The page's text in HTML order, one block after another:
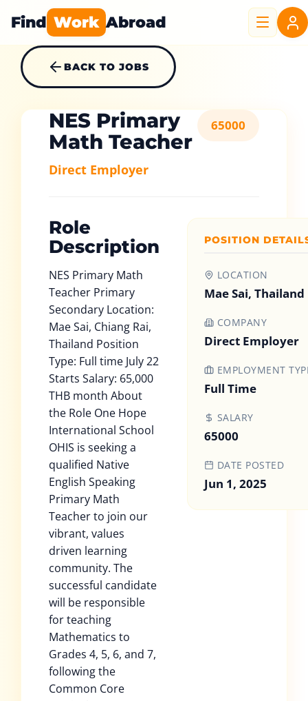
Find Work Abroad
BACK TO JOBS
NES Primary
Math Teacher
Direct Employer
65000
Role
Description
NES Primary Math
Teacher Primary
Secondary Location:
Mae Sai, Chiang Rai,
Thailand Position
Type: Full time July 22
Starts Salary: 65,000
THB month About
the Role One Hope
International School
OHIS is seeking a
qualified Native
English Speaking
Primary Math
Teacher to join our
vibrant, values
driven learning
community. The
successful candidate
will be responsible
for teaching
Mathematics to
Grades 4, 5, 6, and 7,
following the
Common Core
POSITION
LOCATION
Mae Sai, Thailand
COMPANY
Direct Employer
EMPLOYMENT
Full Time
SALARY
65000
DATE POSTED
Jun 1, 2025